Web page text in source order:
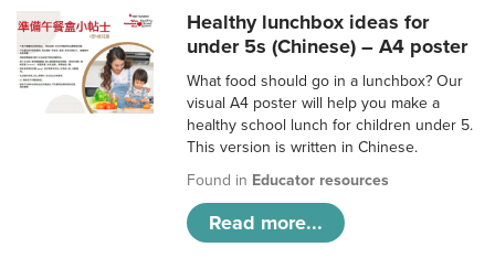
Healthy lunchbox ideas for
under 5s (Chinese) – A4 poster
What food should go in a lunchbox? Our
visual A4 poster will help you make a
healthy school lunch for children under 5.
This version is written in Chinese.
Found in Educator resources
Read more...